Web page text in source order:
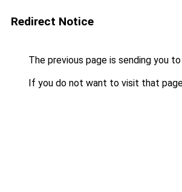
Redirect Notice
The previous page is sending you to
If you do not want to visit that